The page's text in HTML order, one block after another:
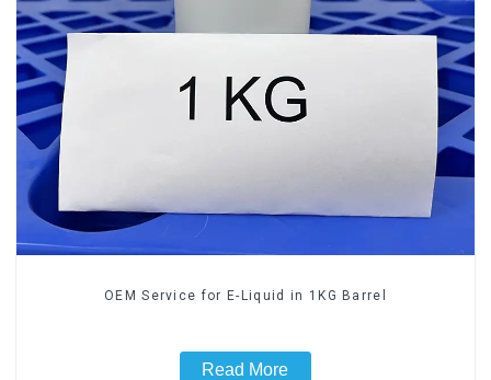
OEM Service for E-Liquid in 1KG Barrel
Read More